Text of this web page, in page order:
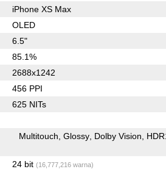
iPhone XS Max
OLED
6.5"
85.1%
2688x1242
456 PPI
625 NITs
Multitouch Glossy Dolby Vision
24 bit (16,777,216 warna)